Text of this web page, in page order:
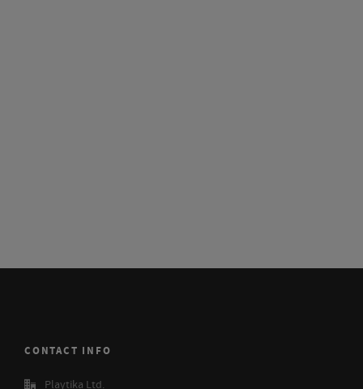
CONTACT INFO
Playtika Ltd.